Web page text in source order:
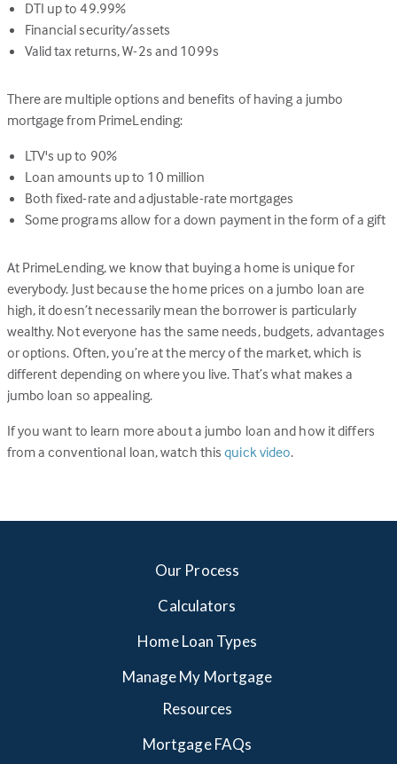
DTI up to 49.99%
Financial security/assets
Valid tax returns, W-2s and 1099s
There are multiple options and benefits of having a jumbo
mortgage from PrimeLending:
LTV's up to 90%
Loan amounts up to 10 million
Both fixed-rate and adjustable-rate mortgages
Some programs allow for a down payment in the form of a gift
At PrimeLending, we know that buying a home is unique for
everybody. Just because the home prices on a jumbo loan are
high, it doesn’t necessarily mean the borrower is particularly
wealthy. Not everyone has the same needs, budgets, advantages
or options. Often, you’re at the mercy of the market, which is
different depending on where you live. That’s what makes a
jumbo loan so appealing.
If you want to learn more about a jumbo loan and how it differs
from a conventional loan, watch thisquick video.
Our Process
Calculators
Home Loan Types
Manage My Mortgage
Resources
Mortgage FAQs